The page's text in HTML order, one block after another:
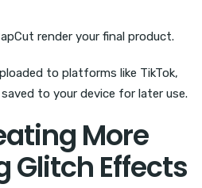
render your final product.
to platforms like TikTok,
to your device for later use.
More
Glitch Effects